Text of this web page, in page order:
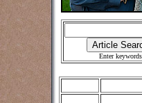
Enter keywords